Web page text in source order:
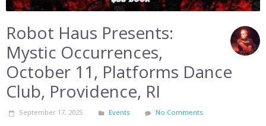
Robot Haus Presents:
Mystic Occurrences,
October 11, Platforms Dance
Club, Providence, RI
September 17, 2025 Events No Comments